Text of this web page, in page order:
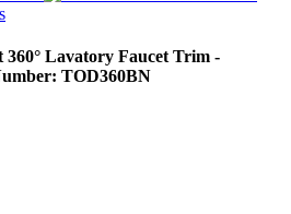
Lavatory Faucet Trim -
TOD360BN